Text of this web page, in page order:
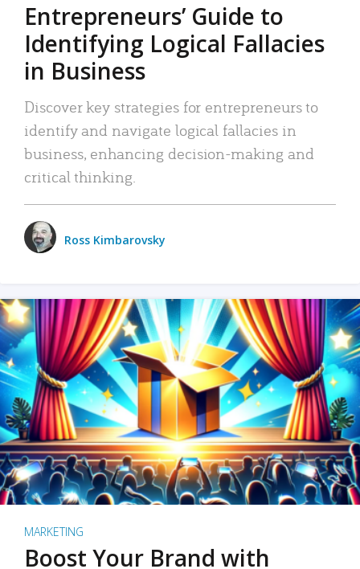
Entrepreneurs’ Guide to
Identifying Logical Fallacies
in Business
Discover key strategies for entrepreneurs to
identify and navigate logical fallacies in
business, enhancing decision-making and
critical thinking.
Ross Kimbarovsky
MARKETING
Boost Your Brand with